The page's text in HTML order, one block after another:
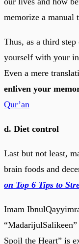
memorize a manual
Thus, as a third
yourself with your
Even a mere
enliven your
Qur’an
d. Diet control
Last but not least,
brain foods and
on Top 6 Tips to
Imam
Spoil the Heart” is